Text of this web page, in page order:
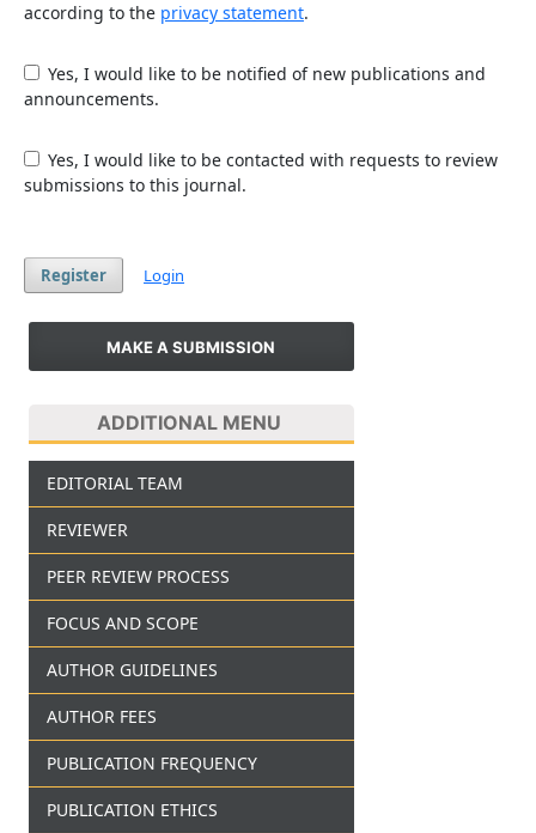
according to the privacy statement.
Yes, I would like to be notified of new publications and
announcements.
Yes, I would like to be contacted with requests to review
submissions to this journal.
Register Login
MAKE A SUBMISSION
ADDITIONAL MENU
EDITORIAL TEAM
REVIEWER
PEER REVIEW PROCESS
FOCUS AND SCOPE
AUTHOR GUIDELINES
AUTHOR FEES
PUBLICATION FREQUENCY
PUBLICATION ETHICS